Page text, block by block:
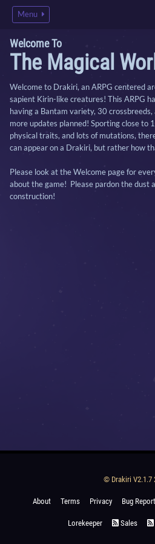
Menu
Welcome To
The Magical
Welcome to Drakiri, an ARPG centered
sapient Kirin-like creatures! This ARPG
having a Bantam variety, 30
more updates planned! Sporting close to
physical traits, and lots of mutations,
can appear on a Drakiri, but rather how
Please look at the Welcome page for
about the game! Please pardon the dust
construction!
© Drakiri V2.1.7
About Terms Privacy Bug
Lorekeeper Sales